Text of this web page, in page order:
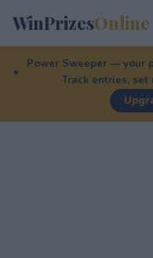
WinPrizesOnline
Power Sweeper — your
Track entries,